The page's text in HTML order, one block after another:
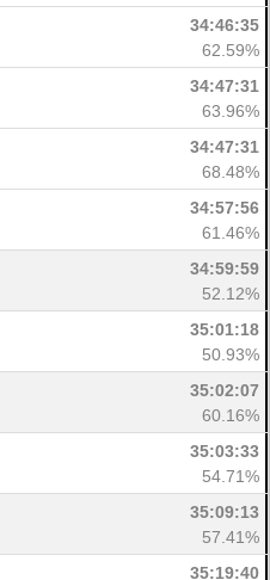
34:46:35
62.59%
34:47:31
63.96%
34:47:31
68.48%
34:57:56
61.46%
34:59:59
52.12%
35:01:18
50.93%
35:02:07
60.16%
35:03:33
54.71%
35:09:13
57.41%
35:19:40